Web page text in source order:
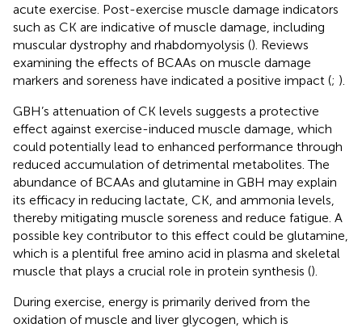
acute exercise. Post-exercise muscle damage indicators
such as CK are indicative of muscle damage, including
muscular dystrophy and rhabdomyolysis (). Reviews
examining the effects of BCAAs on muscle damage
markers and soreness have indicated a positive impact (; ).
GBH’s attenuation of CK levels suggests a protective
effect against exercise-induced muscle damage, which
could potentially lead to enhanced performance through
reduced accumulation of detrimental metabolites. The
abundance of BCAAs and glutamine in GBH may explain
its efficacy in reducing lactate, CK, and ammonia levels,
thereby mitigating muscle soreness and reduce fatigue. A
possible key contributor to this effect could be glutamine,
which is a plentiful free amino acid in plasma and skeletal
muscle that plays a crucial role in protein synthesis ().
During exercise, energy is primarily derived from the
oxidation of muscle and liver glycogen, which is